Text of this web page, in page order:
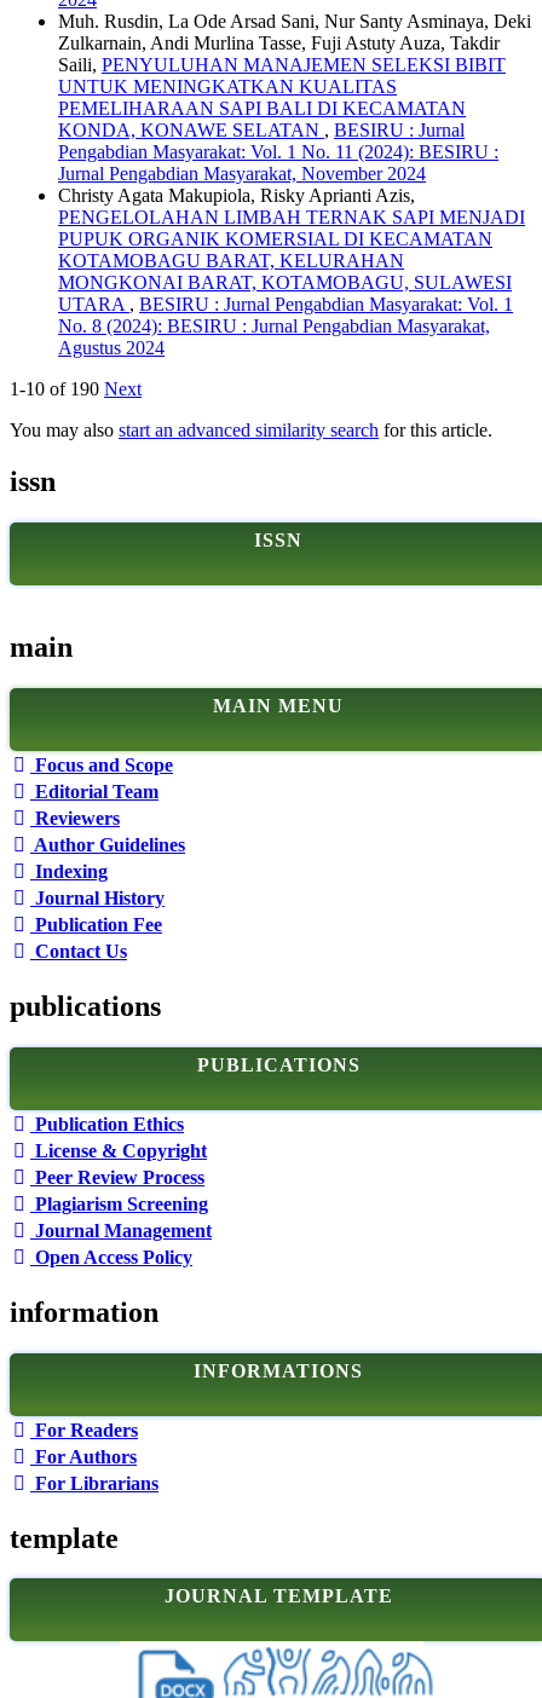
Muh. Rusdin, La Ode Arsad Sani, Nur Santy Asminaya, Deki
Zulkarnain, Andi Murlina Tasse, Fuji Astuty Auza, Takdir
Saili, PENYULUHAN MANAJEMEN SELEKSI BIBIT
UNTUK MENINGKATKAN KUALITAS
PEMELIHARAAN SAPI BALI DI KECAMATAN
KONDA, KONAWE SELATAN , BESIRU : Jurnal
Pengabdian Masyarakat: Vol. 1 No. 11 (2024): BESIRU :
Jurnal Pengabdian Masyarakat, November 2024
Christy Agata Makupiola, Risky Aprianti Azis,
PENGELOLAHAN LIMBAH TERNAK SAPI MENJADI
PUPUK ORGANIK KOMERSIAL DI KECAMATAN
KOTAMOBAGU BARAT, KELURAHAN
MONGKONAI BARAT, KOTAMOBAGU, SULAWESI
UTARA , BESIRU : Jurnal Pengabdian Masyarakat: Vol. 1
No. 8 (2024): BESIRU : Jurnal Pengabdian Masyarakat,
Agustus 2024
1-10 of 190 Next
You may also start an advanced similarity search for this article.
issn
ISSN
main
MAIN MENU
Focus and Scope
Editorial Team
Reviewers
Author Guidelines
Indexing
Journal History
Publication Fee
Contact Us
publications
PUBLICATIONS
Publication Ethics
License & Copyright
Peer Review Process
Plagiarism Screening
Journal Management
Open Access Policy
information
INFORMATIONS
For Readers
For Authors
For Librarians
template
JOURNAL TEMPLATE